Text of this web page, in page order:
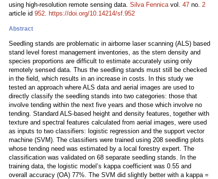
using high-resolution remote sensing data. Silva Fennicavol. 47 no. 2
article id 952. https://doi.org/10.14214/sf.952
Abstract
Seedling stands are problematic in airborne laser scanning (ALS) based
stand level forest management inventories, as the stem density and
species proportions are difficult to estimate accurately using only
remotely sensed data. Thus the seedling stands must still be checked
in the field, which results in an increase in costs. In this study we
tested an approach where ALS data and aerial images are used to
directly classify the seedling stands into two categories: those that
involve tending within the next five years and those which involve no
tending. Standard ALS-based height and density features, together with
texture and spectral features calculated from aerial images, were used
as inputs to two classifiers: logistic regression and the support vector
machine (SVM). The classifiers were trained using 208 seedling plots
whose tending need was estimated by a local forestry expert. The
classification was validated on 68 separate seedling stands. In the
training data, the logistic model’s kappa coefficient was 0.55 and
overall accuracy (OA) 77%. The SVM did slightly better with a kappa =